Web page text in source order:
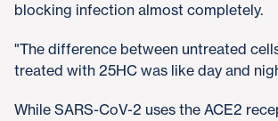
blocking infection almost completely.
"The difference between untreated
treated with 25HC was like day and
While SARS-CoV-2 uses the ACE2